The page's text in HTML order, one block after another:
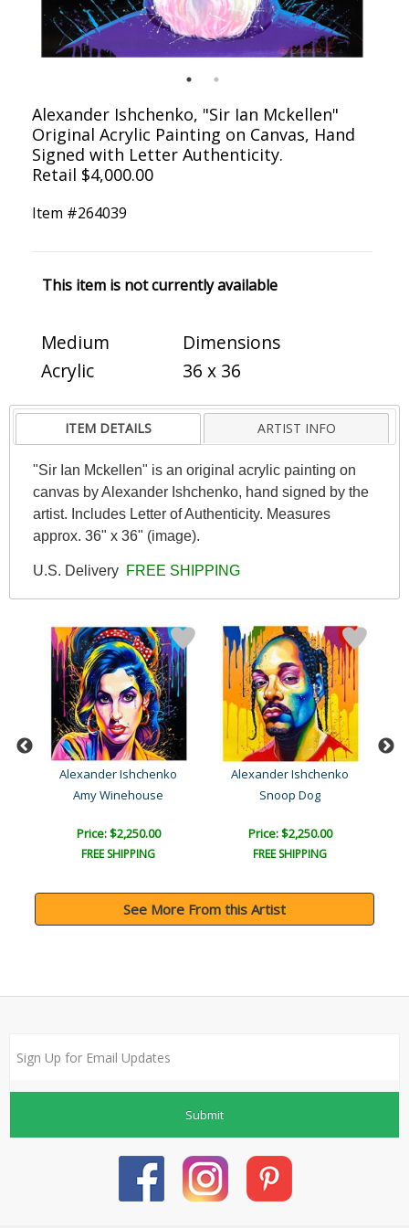
Alexander Ishchenko, "Sir Ian Mckellen"
Original Acrylic Painting on Canvas, Hand
Signed with Letter Authenticity.
Retail $4,000.00
Item #264039
This item is not currently available
Medium
Acrylic
Dimensions
36 x 36
ITEM DETAILS ARTIST INFO
"Sir Ian Mckellen" is an original acrylic painting on
canvas by Alexander Ishchenko, hand signed by the
artist. Includes Letter of Authenticity. Measures
approx. 36" x 36" (image).
U.S. Delivery FREE SHIPPING
Alexander Ishchenko
Amy Winehouse
Price: $2,250.00
FREE SHIPPING
Alexander Ishchenko
Snoop Dog
Price: $2,250.00
FREE SHIPPING
See More From this Artist
Submit